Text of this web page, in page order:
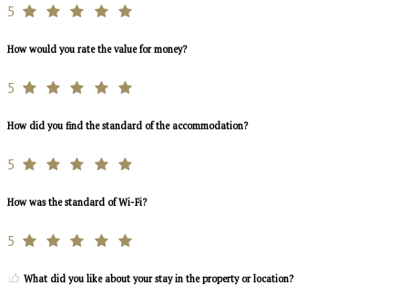
5
How would you rate the value for money?
5
How did you find the standard of the accommodation?
5
How was the standard of Wi-Fi?
5
What did you like about your stay in the property or location?